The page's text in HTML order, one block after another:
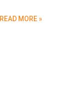
READ MORE »